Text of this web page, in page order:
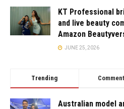
KT Professional
and live beauty
Amazon
JUNE 25, 2026
Trending
Australian model